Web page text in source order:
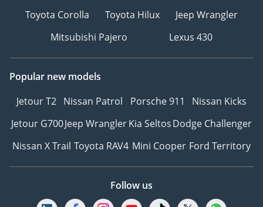
Toyota Corolla
Toyota Hilux
Jeep Wrangler
Mitsubishi Pajero
Lexus 430
Popular new models
Jetour T2 Nissan Patrol Porsche 911
Nissan Kicks
Jetour G700Jeep WranglerKia SeltosDodge Challenger
Nissan X Trail Toyota RAV4 Mini Cooper Ford Territory
Follow us